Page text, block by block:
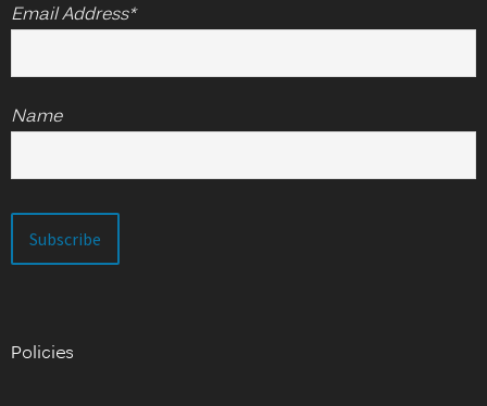
Email Address*
Name
Policies